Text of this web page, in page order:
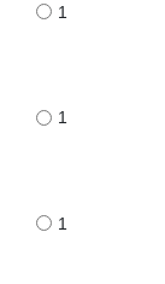
1
1
1